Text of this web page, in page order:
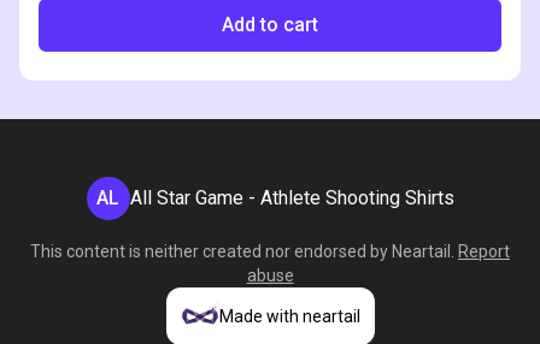
Add to cart
AL All Star Game - Athlete Shooting Shirts
This content is neither created nor endorsed by Neartail
Report
abuse
Made with neartail